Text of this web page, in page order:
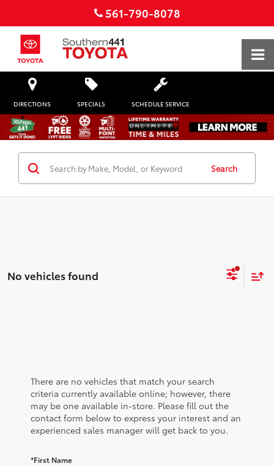
561-790-8078
DIRECTIONS SPECIALS SCHEDULE SERVICE
Search
No vehicles found
There are no vehicles that match your search
criteria currently available online; however, there
may be one available in-store. Please fill out the
contact form below to express your interest and an
experienced sales manager will get back to you.
*First Name